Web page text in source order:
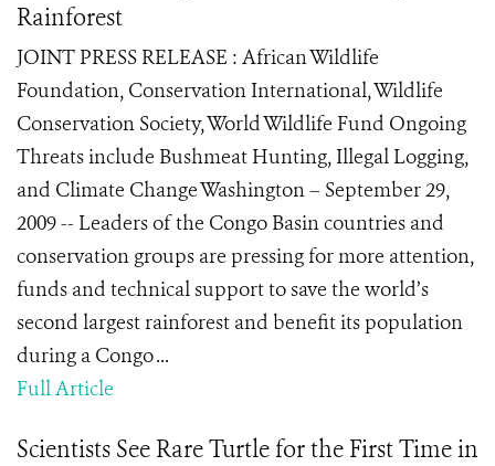
Rainforest
JOINT PRESS RELEASE : African Wildlife
Foundation, Conservation International, Wildlife
Conservation Society, World Wildlife Fund Ongoing
Threats include Bushmeat Hunting, Illegal Logging,
and Climate Change Washington – September 29,
2009 -- Leaders of the Congo Basin countries and
conservation groups are pressing for more attention,
funds and technical support to save the world’s
second largest rainforest and benefit its population
during a Congo ...
Full Article
Scientists See Rare Turtle for the First Time in